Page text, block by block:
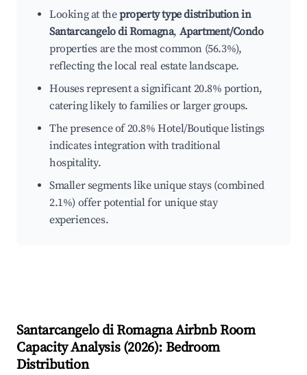
Looking at theproperty type distribution in
Santarcangelo di Romagna, Apartment/Condo
properties are the most common (56.3%),
reflecting the local real estate landscape.
Houses represent a significant 20.8% portion,
catering likely to families or larger groups.
The presence of 20.8% Hotel/Boutique listings
indicates integration with traditional
hospitality.
Smaller segments like unique stays (combined
2.1%) offer potential for unique stay
experiences.
Santarcangelo di RomagnaAirbnb Room
Capacity Analysis (2026): Bedroom
Distribution